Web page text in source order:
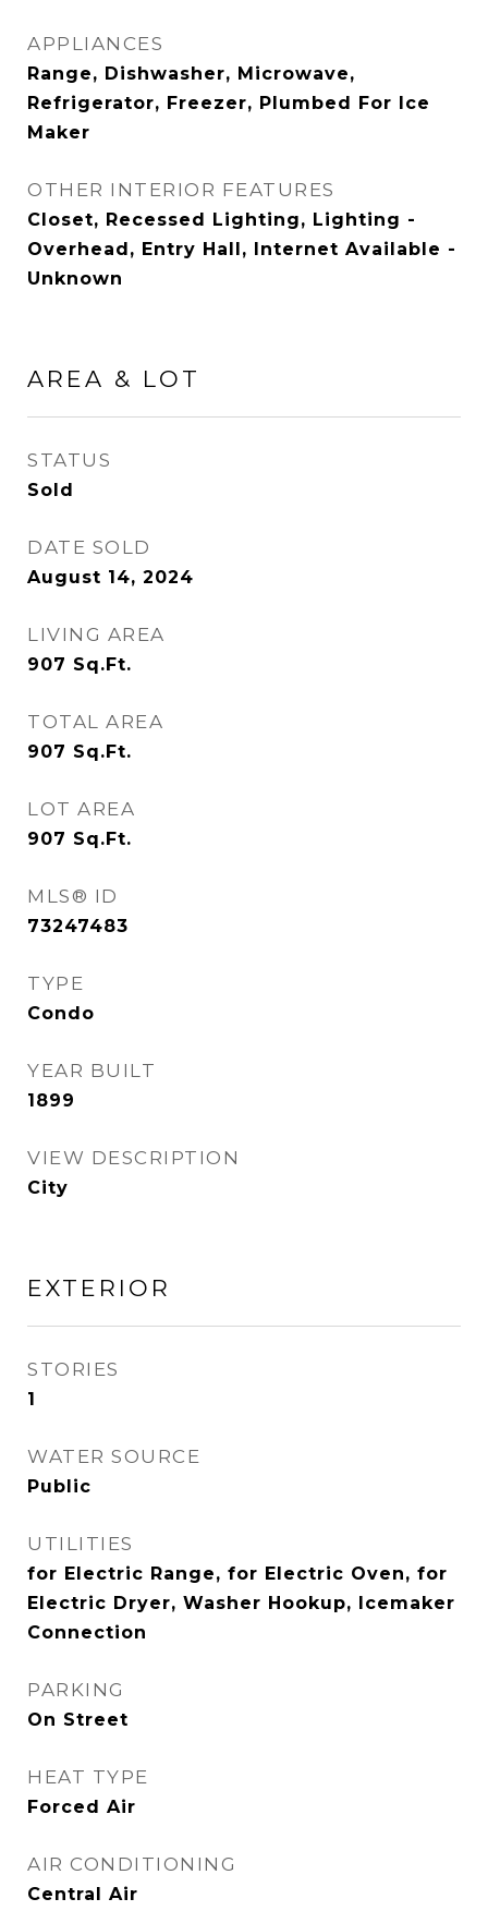
APPLIANCES
Range, Dishwasher, Microwave,
Refrigerator, Freezer, Plumbed For Ice
Maker
OTHER INTERIOR FEATURES
Closet, Recessed Lighting, Lighting -
Overhead, Entry Hall, Internet Available -
Unknown
AREA & LOT
STATUS
Sold
DATE SOLD
August 14, 2024
LIVING AREA
907 Sq.Ft.
TOTAL AREA
907 Sq.Ft.
LOT AREA
907 Sq.Ft.
MLS® ID
73247483
TYPE
Condo
YEAR BUILT
1899
VIEW DESCRIPTION
City
EXTERIOR
STORIES
1
WATER SOURCE
Public
UTILITIES
for Electric Range, for Electric Oven, for
Electric Dryer, Washer Hookup, Icemaker
Connection
PARKING
On Street
HEAT TYPE
Forced Air
AIR CONDITIONING
Central Air